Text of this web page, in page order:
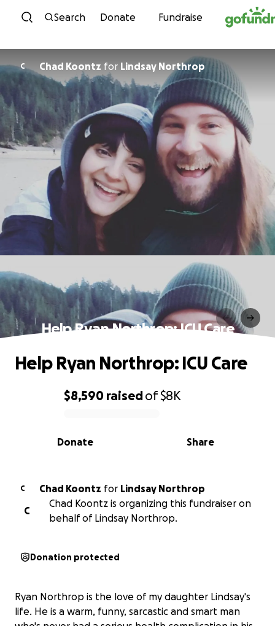
Skip to content
Search Donate Fundraise
C Chad Koontz for Lindsay Northrop
Help Ryan Northrop: ICU Care
0% complete
$8,590 raisedof$8K
Share
Donate
Help Ryan Northrop: ICU Care
C Chad Koontz for Lindsay Northrop
C
Chad Koontz is organizing this fundraiser on
behalf of Lindsay Northrop.
Donation protected
Ryan Northrop is the love of my daughter Lindsay's
life. He is a warm, funny, sarcastic and smart man